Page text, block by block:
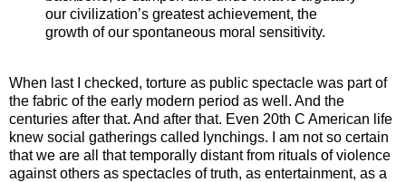
our civilization’s greatest achievement, the
growth of our spontaneous moral sensitivity.
When last I checked, torture as public spectacle was part of
the fabric of the early modern period as well. And the
centuries after that. And after that. Even 20th C American life
knew social gatherings called lynchings. I am not so certain
that we are all that temporally distant from rituals of violence
against others as spectacles of truth, as entertainment, as a